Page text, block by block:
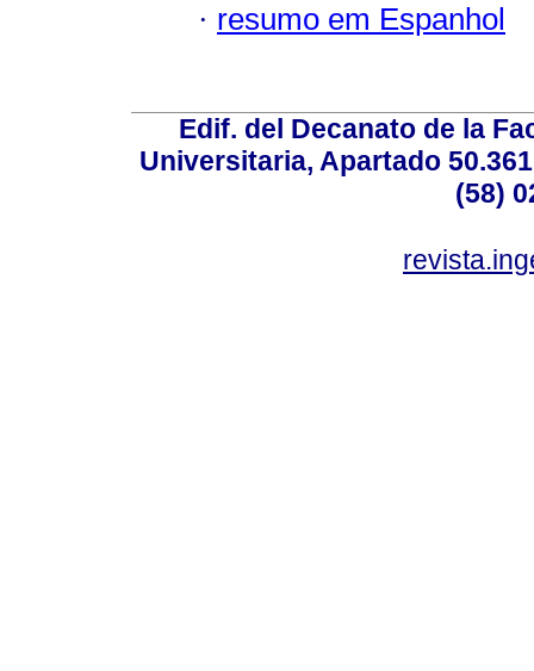
· resumo em Espanhol
Edif. del Decanato de la
Universitaria, Apartado
(58)